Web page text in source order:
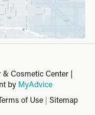
Cosmetic Center |
by MyAdvice
of Use| Sitemap